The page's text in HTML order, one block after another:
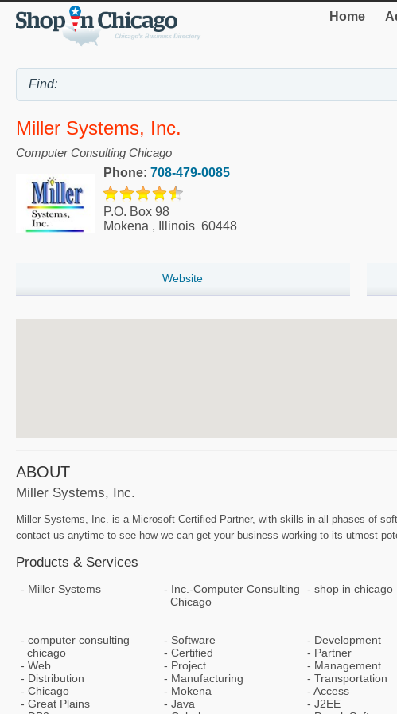
Home
Miller Systems, Inc.
Computer Consulting Chicago
Phone: 708-479-0085
P.O. Box 98
Mokena , Illinois 60448
Website
ABOUT
Miller Systems, Inc.
Miller Systems, Inc. is a Microsoft Certified Partner, with skills in all phases of
contact us anytime to see how we can get your business working to its utmost
Products & Services
Miller Systems
Inc.-Computer Consulting
Chicago
shop in chicago
computer consulting
chicago
Software Development
Certified
Partner
Web
Project Management
Distribution
Manufacturing Transportation
Chicago
Mokena Access
Great Plains
Java J2EE